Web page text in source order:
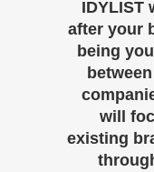
IDYLIST
after your
being
will
existing